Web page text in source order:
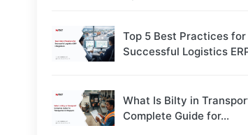
Top 5 Best Practices for
Successful Logistics
What Is Bilty in
Complete Guide for...